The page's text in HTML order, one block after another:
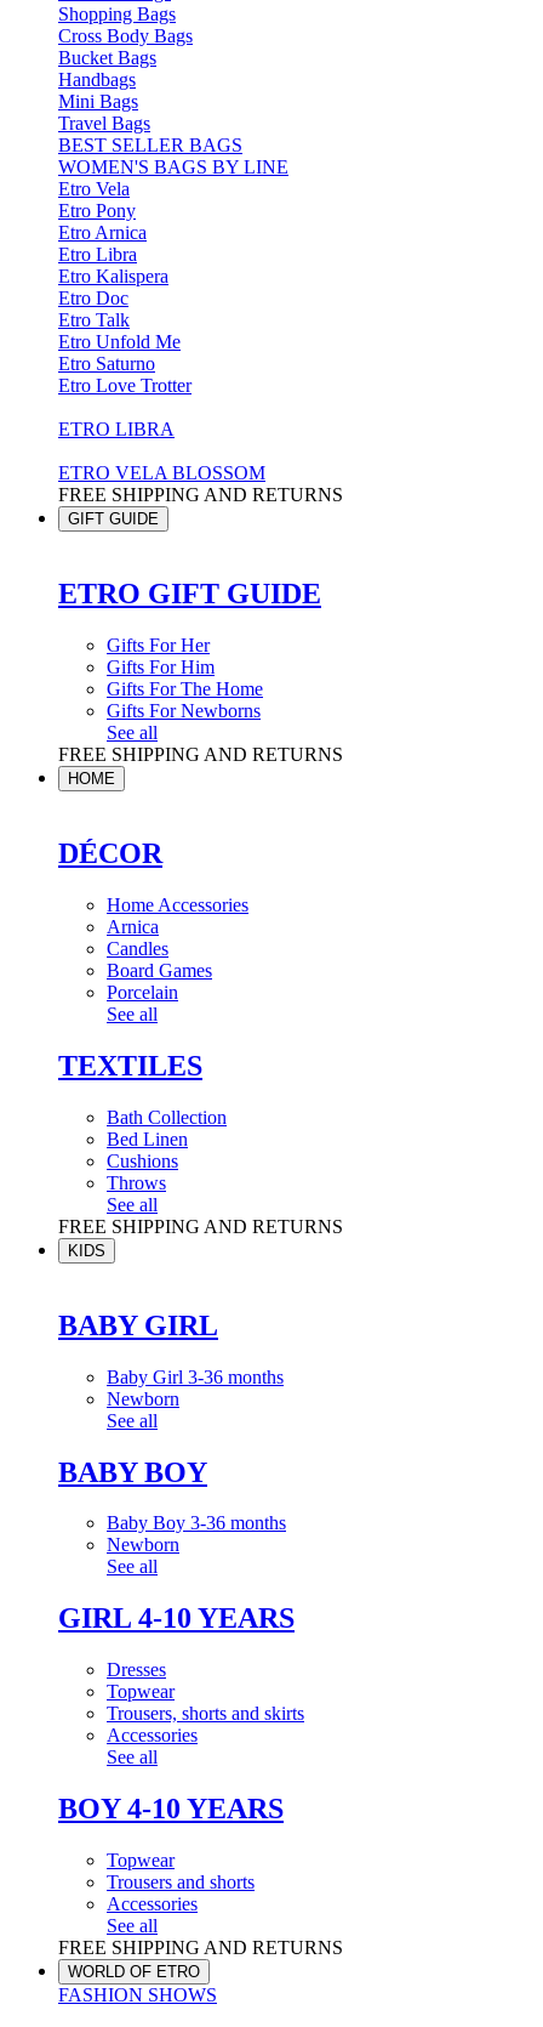
Shopping Bags
Cross Body Bags
Bucket Bags
Handbags
Mini Bags
Travel Bags
BEST SELLER BAGS
WOMEN'S BAGS BY LINE
Etro Vela
Etro Pony
Etro Arnica
Etro Libra
Etro Kalispera
Etro Doc
Etro Talk
Etro Unfold Me
Etro Saturno
Etro Love Trotter
ETRO LIBRA
ETRO VELA BLOSSOM
FREE SHIPPING AND RETURNS
GIFT GUIDE
ETRO GIFT GUIDE
Gifts For Her
Gifts For Him
Gifts For The Home
Gifts For Newborns
See all
FREE SHIPPING AND RETURNS
HOME
DÉCOR
Home Accessories
Arnica
Candles
Board Games
Porcelain
See all
TEXTILES
Bath Collection
Bed Linen
Cushions
Throws
See all
FREE SHIPPING AND RETURNS
KIDS
BABY GIRL
Baby Girl 3-36 months
Newborn
See all
BABY BOY
Baby Boy 3-36 months
Newborn
See all
GIRL 4-10 YEARS
Dresses
Topwear
Trousers, shorts and skirts
Accessories
See all
BOY 4-10 YEARS
Topwear
Trousers and shorts
Accessories
See all
FREE SHIPPING AND RETURNS
WORLD OF ETRO
FASHION SHOWS